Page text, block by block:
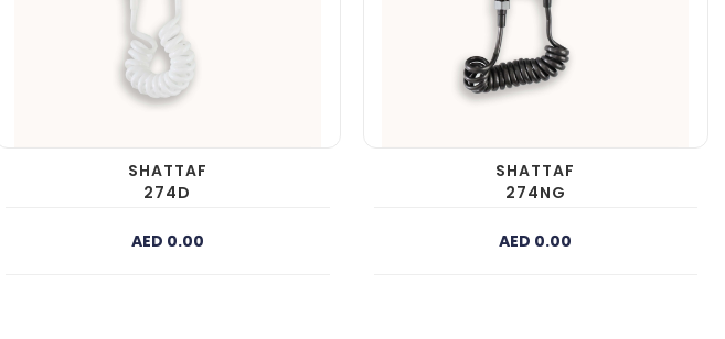
SHATTAF
274D
AED 0.00
SHATTAF
274NG
AED 0.00